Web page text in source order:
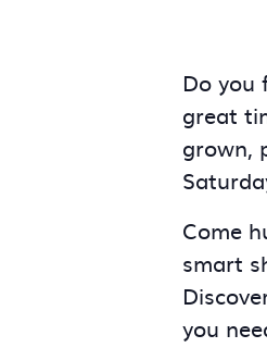
Do you
great
grown,
Come
smart
you